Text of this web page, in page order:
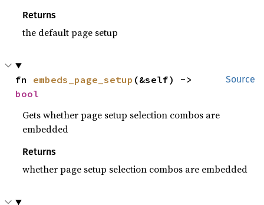
Returns
the default page setup
Source
fn embeds_page_setup
bool
Gets whether page setup selection combos are
embedded
Returns
whether page setup selection combos are embedded